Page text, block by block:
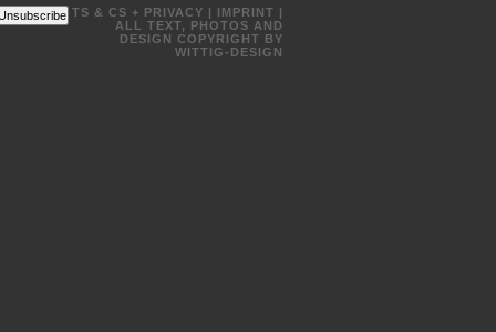
TS & CS + PRIVACY | IMPRINT |
ALL TEXT, PHOTOS AND
DESIGN COPYRIGHT BY
WITTIG-DESIGN